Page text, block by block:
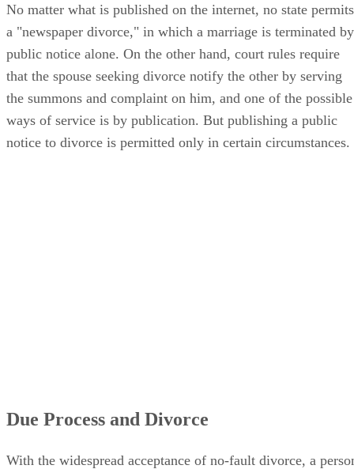
No matter what is published on the internet, no state permits
a "newspaper divorce," in which a marriage is terminated by
public notice alone. On the other hand, court rules require
that the spouse seeking divorce notify the other by serving
the summons and complaint on him, and one of the possible
ways of service is by publication. But publishing a public
notice to divorce is permitted only in certain circumstances.
Due Process and Divorce
With the widespread acceptance of no-fault divorce, a